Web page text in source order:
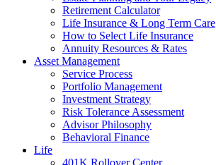
Retirement Calculator
Life Insurance & Long Term Care
How to Select Life Insurance
Annuity Resources & Rates
Asset Management
Service Process
Portfolio Management
Investment Strategy
Risk Tolerance Assessment
Advisor Philosophy
Behavioral Finance
Life